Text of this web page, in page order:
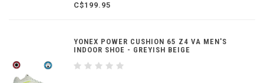
C$199.95
YONEX POWER CUSHION 65 Z4 VA MEN'S
INDOOR SHOE - GREYISH BEIGE